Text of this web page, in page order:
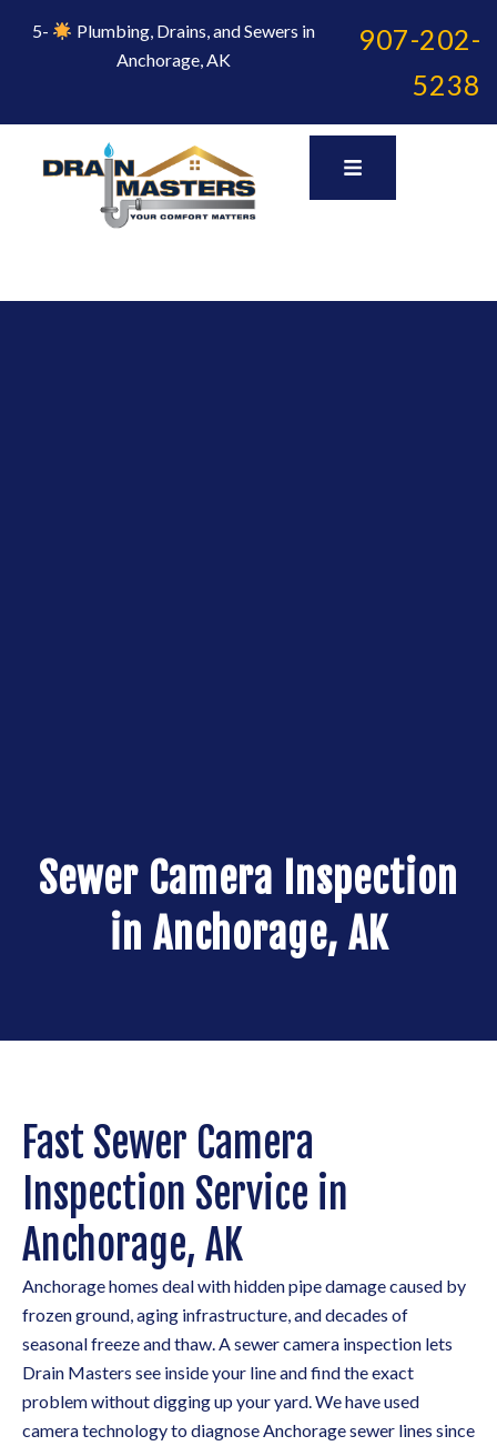
5-
Plumbing, Drains, and Sewers in
Anchorage, AK
907-202-
5238
Sewer Camera Inspection
in Anchorage, AK
Fast Sewer Camera
Inspection Service in
Anchorage, AK
Anchorage homes deal with hidden pipe damage caused by
frozen ground, aging infrastructure, and decades of
seasonal freeze and thaw. A sewer camera inspection lets
Drain Masters see inside your line and find the exact
problem without digging up your yard. We have used
camera technology to diagnose Anchorage sewer lines since